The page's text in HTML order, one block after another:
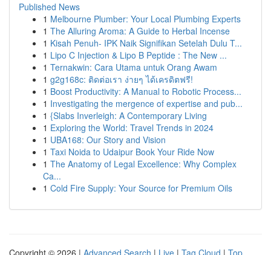
Published News
1 Melbourne Plumber: Your Local Plumbing Experts
1 The Alluring Aroma: A Guide to Herbal Incense
1 Kisah Penuh- IPK Naik Signifikan Setelah Dulu T...
1 Lipo C Injection & Lipo B Peptide : The New ...
1 Ternakwin: Cara Utama untuk Orang Awam
1 g2g168c: ติดต่อเรา ง่ายๆ ได้เครดิตฟรี!
1 Boost Productivity: A Manual to Robotic Process...
1 Investigating the mergence of expertise and pub...
1 {Slabs Inverleigh: A Contemporary Living
1 Exploring the World: Travel Trends in 2024
1 UBA168: Our Story and Vision
1 Taxi Noida to Udaipur Book Your Ride Now
1 The Anatomy of Legal Excellence: Why Complex
Ca...
1 Cold Fire Supply: Your Source for Premium Oils
Copyright © 2026 | Advanced Search | Live | Tag Cloud | Top